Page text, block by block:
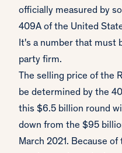
officially measured by
409A of the United
It's a number that must
party firm.
The selling price of the
be determined by the
this $6.5 billion round
down from the $95
March 2021. Because